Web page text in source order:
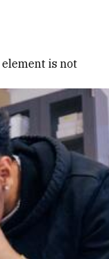
element is not